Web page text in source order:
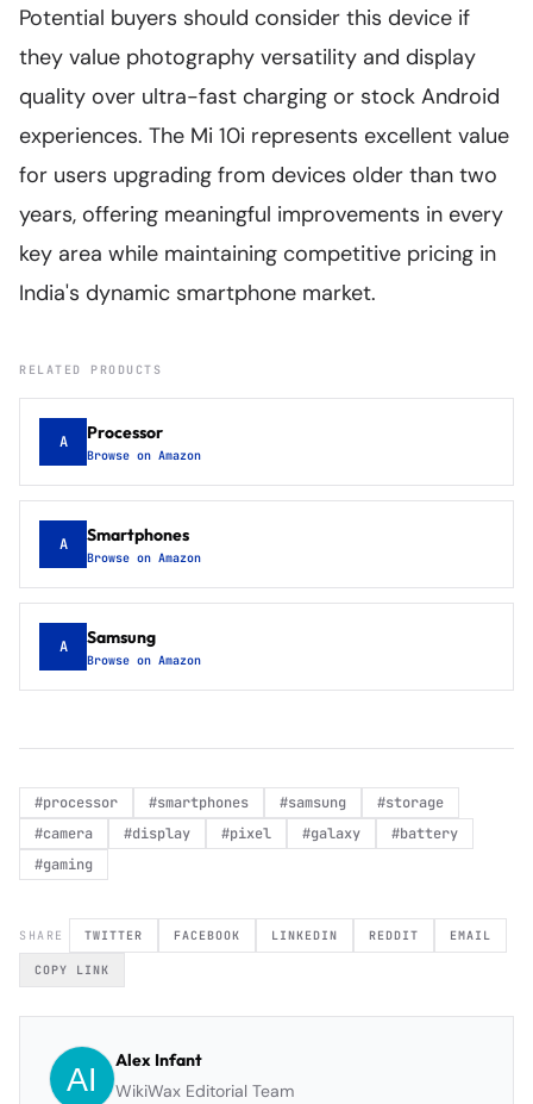
Potential buyers should consider this device if
they value photography versatility and display
quality over ultra-fast charging or stock Android
experiences. The Mi 10i represents excellent value
for users upgrading from devices older than two
years, offering meaningful improvements in every
key area while maintaining competitive pricing in
India's dynamic smartphone market.
RELATED PRODUCTS
A Processor
Browse on Amazon
A Smartphones
Browse on Amazon
A Samsung
Browse on Amazon
#processor #smartphones #samsung #storage
#camera #display #pixel #galaxy #battery
#gaming
SHARE TWITTER FACEBOOK LINKEDIN REDDIT EMAIL
COPY LINK
Alex Infant
WikiWax Editorial Team